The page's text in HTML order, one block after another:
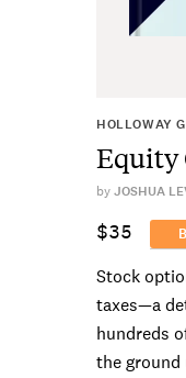
HOLLOWAY
Equity
byJOSHUA
$35
Stock
taxes—a
hundreds
the ground